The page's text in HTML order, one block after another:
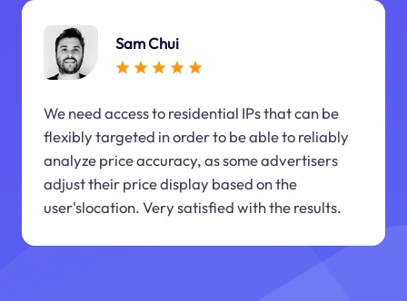
Sam Chui
We need access to residential IPs that can be
flexibly targeted in order to be able to reliably
analyze price accuracy, as some advertisers
adjust their price display based on the
user'slocation. Very satisfied with the results.